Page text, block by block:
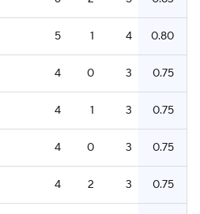
5 1 4 0.80
4 0 3 0.75
4 1 3 0.75
4 0 3 0.75
4 2 3 0.75